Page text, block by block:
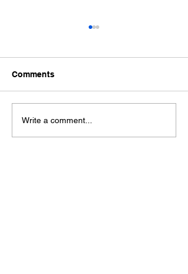
Ford Fiesta MK8 Light
Tints
Comments
Write a comment...